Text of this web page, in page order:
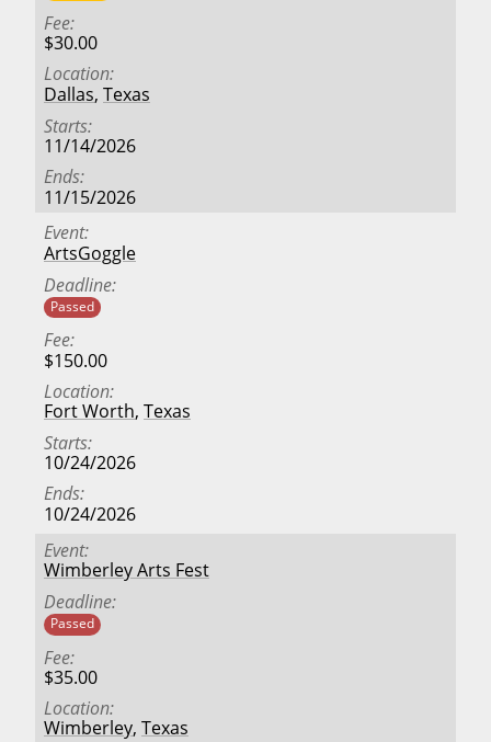
Fee
$30.00
Location
Dallas, Texas
Starts
11/14/2026
Ends
11/15/2026
Event
ArtsGoggle
Deadline
Passed
Fee
$150.00
Location
Fort Worth, Texas
Starts
10/24/2026
Ends
10/24/2026
Event
Wimberley Arts Fest
Deadline
Passed
Fee
$35.00
Location
Wimberley, Texas